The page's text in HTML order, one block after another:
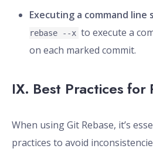
Executing a command line
rebase --x to execute a
on each marked commit.
IX. Best Practices for
When using Git Rebase, it’s
practices to avoid